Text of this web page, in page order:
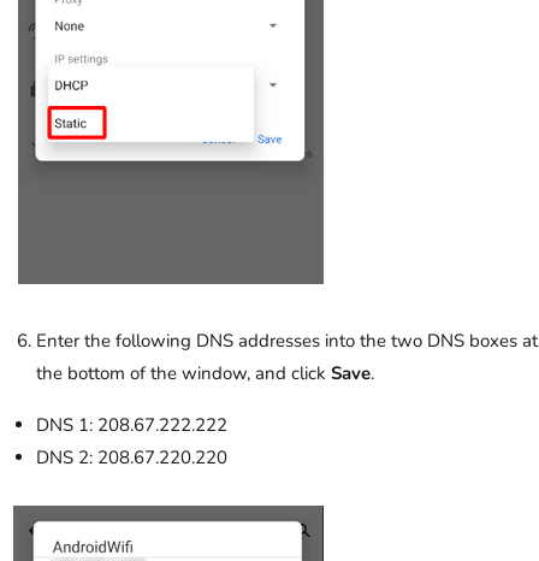
Enter the following DNS addresses into the two DNS boxes at
the bottom of the window, and click Save.
DNS 1: 208.67.222.222
DNS 2: 208.67.220.220